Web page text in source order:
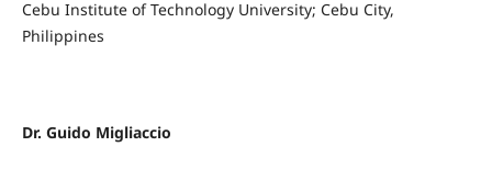
Cebu Institute of Technology University; Cebu City,
Philippines
Dr. Guido Migliaccio